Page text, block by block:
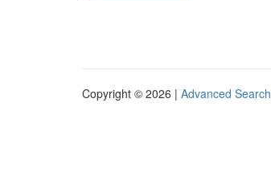
Copyright © 2026 | Advanced Search